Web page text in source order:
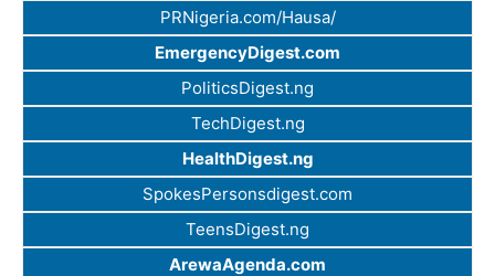
PRNigeria.com/Hausa/
EmergencyDigest.com
PoliticsDigest.ng
TechDigest.ng
HealthDigest.ng
SpokesPersonsdigest.com
TeensDigest.ng
ArewaAgenda.com